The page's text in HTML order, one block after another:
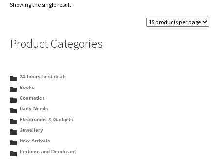
Showing the single result
Product Categories
24 hours best deals
Books
Cosmetics
Daily Needs
Electronics & Gadgets
Jewellery
New Arrivals
Perfume and Deodorant